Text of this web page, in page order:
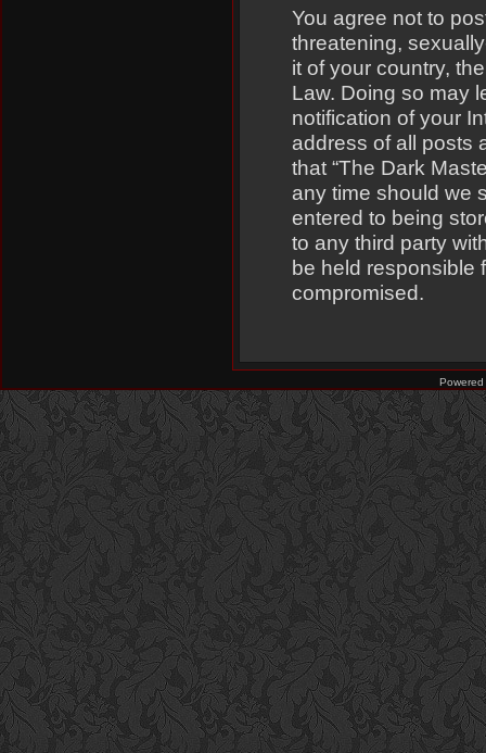
You agree not to
threatening,
it of your country,
Law. Doing so may
notification of your
address of all posts
that “The Dark
any time should we
entered to being
to any third party
be held responsible
compromised.